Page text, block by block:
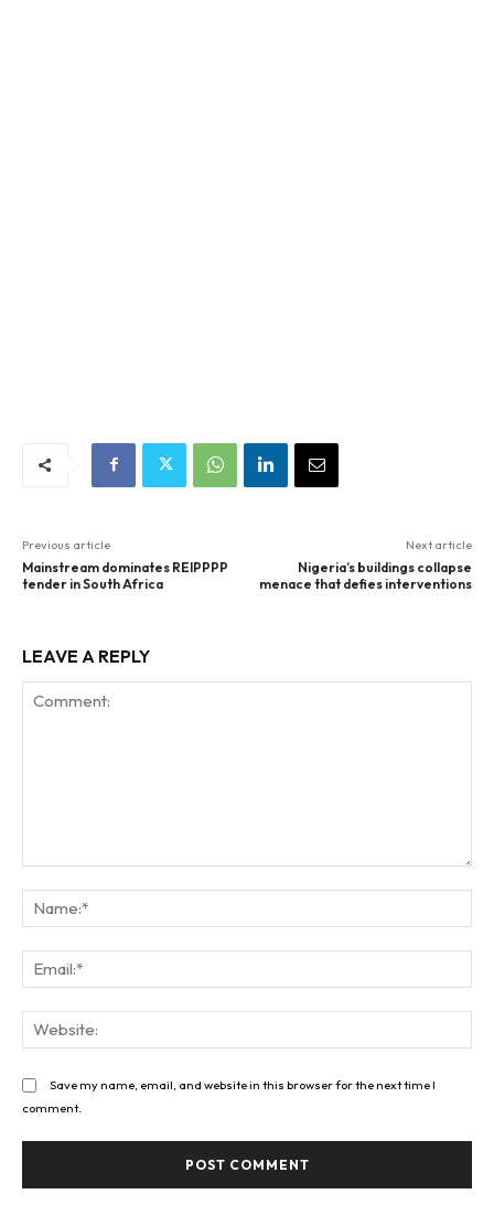
Previous article
Mainstream dominates REIPPPP
tender in South Africa
Next article
Nigeria’s buildings collapse
menace that defies interventions
LEAVE A REPLY
Save my name, email, and website in this browser for the next time I
comment.